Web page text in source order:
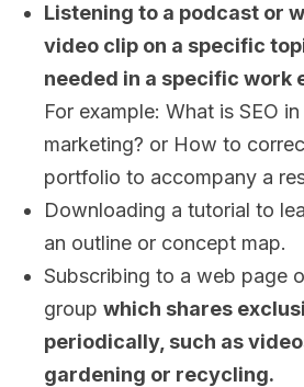
Listening to a podcast or
video clip on a specific
needed in a specific work
For example: What is SEO
marketing? or How to
portfolio to accompany a
Downloading a tutorial to
an outline or concept map.
Subscribing to a web page
group which shares
periodically, such as
gardening or recycling.